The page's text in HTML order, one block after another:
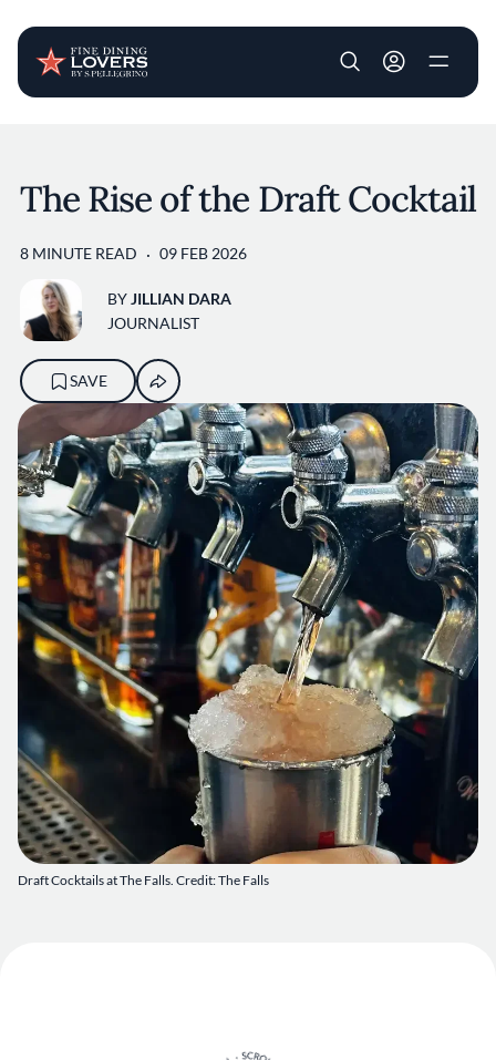
User account
Draft Cocktails at The Falls. Credit: The Falls
The Rise of the Draft Cocktail
8 MINUTE READ 09 FEB 2026
BYJILLIAN DARA
JOURNALIST
SAVE